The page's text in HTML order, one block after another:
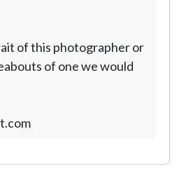
of this photographer or
of one we would